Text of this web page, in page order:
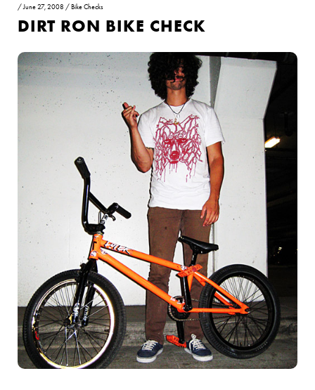
/June 27, 2008 / Bike Checks
DIRT RON BIKE CHECK